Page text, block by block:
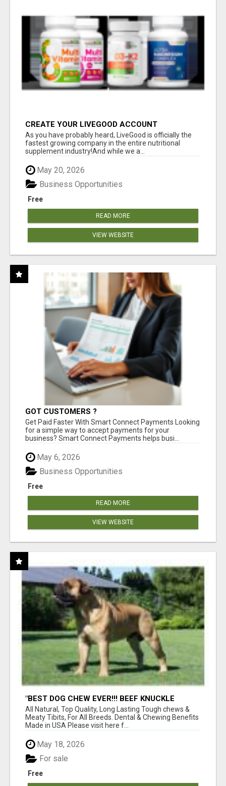
CREATE YOUR LIVEGOOD ACCOUNT
As you have probably heard, LiveGood is officially the
fastest growing company in the entire nutritional
supplement industry!​And while we a...
May 20, 2026
Free
Business Opportunities
READ MORE
VIEW WEBSITE
GOT CUSTOMERS ?
Get Paid Faster With Smart Connect Payments Looking
for a simple way to accept payments for your
business? Smart Connect Payments helps busi...
May 6, 2026
Free
Business Opportunities
READ MORE
VIEW WEBSITE
"BEST DOG CHEW EVER!!! BEEF KNUCKLE
BONES!"
All Natural, Top Quality, Long Lasting Tough chews &
Meaty Tibits, For All Breeds. Dental & Chewing Benefits
Made in USA Please visit here f...
May 18, 2026
Free
For sale